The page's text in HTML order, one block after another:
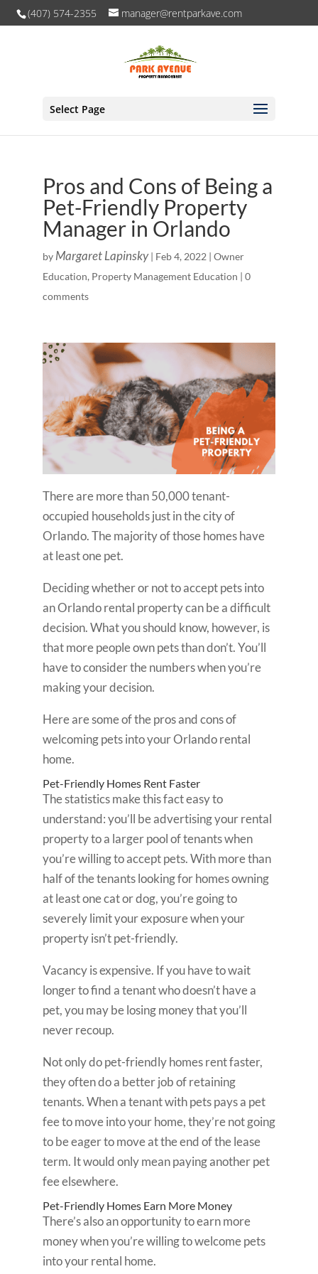
(407) 574-2355 manager@rentparkave.com
Select Page
Pros and Cons of Being a
Pet-Friendly Property
Manager in Orlando
by Margaret Lapinsky| Feb 4, 2022 | Owner
Education, Property Management Education | 0
comments
There are more than 50,000 tenant-
occupied households just in the city of
Orlando. The majority of those homes have
at least one pet.
Deciding whether or not to accept pets into
an Orlando rental property can be a difficult
decision. What you should know, however, is
that more people own pets than don’t. You’ll
have to consider the numbers when you’re
making your decision.
Here are some of the pros and cons of
welcoming pets into your Orlando rental
home.
Pet-Friendly Homes Rent Faster
The statistics make this fact easy to
understand: you’ll be advertising your rental
property to a larger pool of tenants when
you’re willing to accept pets. With more than
half of the tenants looking for homes owning
at least one cat or dog, you’re going to
severely limit your exposure when your
property isn’t pet-friendly.
Vacancy is expensive. If you have to wait
longer to find a tenant who doesn’t have a
pet, you may be losing money that you’ll
never recoup.
Not only do pet-friendly homes rent faster,
they often do a better job of retaining
tenants. When a tenant with pets pays a pet
fee to move into your home, they’re not going
to be eager to move at the end of the lease
term. It would only mean paying another pet
fee elsewhere.
Pet-Friendly Homes Earn More Money
There’s also an opportunity to earn more
money when you’re willing to welcome pets
into your rental home.